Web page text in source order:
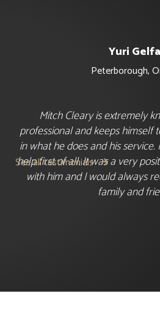
Yuri
Peterborough,
Mitch Cleary is extremely
professional and keeps himself
in what he does and his
help first of all. It was a very
with him and I would always
family and
See all testimonials 